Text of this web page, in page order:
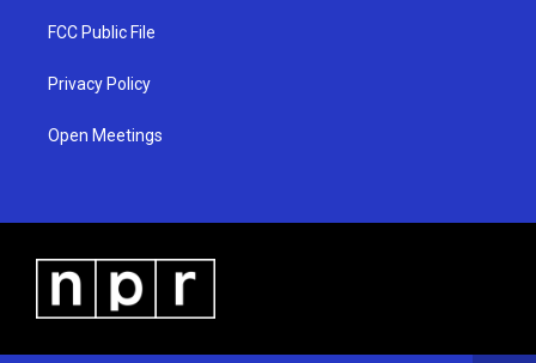
FCC Public File
Privacy Policy
Open Meetings